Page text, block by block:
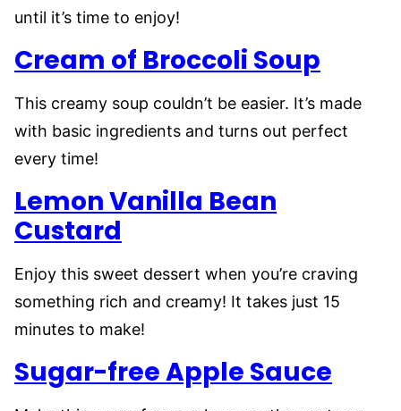
until it’s time to enjoy!
Cream of Broccoli Soup
This creamy soup couldn’t be easier. It’s made
with basic ingredients and turns out perfect
every time!
Lemon Vanilla Bean
Custard
Enjoy this sweet dessert when you’re craving
something rich and creamy! It takes just 15
minutes to make!
Sugar-free Apple Sauce